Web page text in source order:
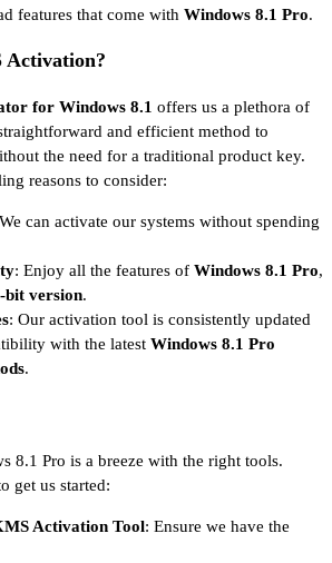
features that come with Windows 8.1 Pro.
Activation?
for Windows 8.1 offers us a plethora of
and efficient method to
the need for a traditional product key.
reasons to consider:
can activate our systems without spending
: Enjoy all the features of Windows 8.1 Pro,
bit version.
: Our activation tool is consistently updated
with the latest Windows 8.1 Pro
.
8.1 Pro is a breeze with the right tools.
get us started:
Activation Tool: Ensure we have the